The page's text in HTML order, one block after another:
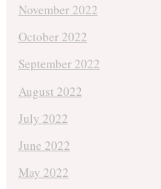
November 2022
October 2022
September 2022
August 2022
July 2022
June 2022
May 2022